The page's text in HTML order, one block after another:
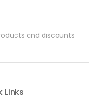
and discounts
Links